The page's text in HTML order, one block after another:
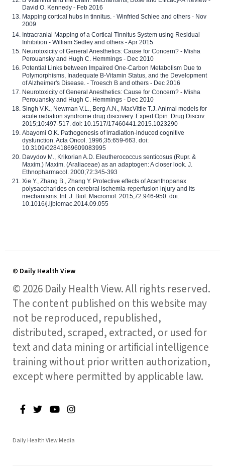
David O. Kennedy - Feb 2016
Mapping cortical hubs in tinnitus. - Winfried Schlee and others - Nov
2009
Intracranial Mapping of a Cortical Tinnitus System using Residual
Inhibition - William Sedley and others - Apr 2015
Neurotoxicity of General Anesthetics: Cause for Concern? - Misha
Perouansky and Hugh C. Hemmings - Dec 2010
Potential Links between Impaired One-Carbon Metabolism Due to
Polymorphisms, Inadequate B-Vitamin Status, and the Development
of Alzheimer's Disease. - Troesch B and others - Dec 2016
Neurotoxicity of General Anesthetics: Cause for Concern? - Misha
Perouansky and Hugh C. Hemmings - Dec 2010
Singh V.K., Newman V.L., Berg A.N., MacVittie T.J. Animal models for
acute radiation syndrome drug discovery. Expert Opin. Drug Discov.
2015;10:497-517. doi: 10.1517/17460441.2015.1023290
Abayomi O.K. Pathogenesis of irradiation-induced cognitive
dysfunction. Acta Oncol. 1996;35:659-663. doi:
10.3109/02841869609083995
Davydov M., Krikorian A.D. Eleutherococcus senticosus (Rupr. &
Maxim.) Maxim. (Araliaceae) as an adaptogen: A closer look. J.
Ethnopharmacol. 2000;72:345-393
Xie Y., Zhang B., Zhang Y. Protective effects of Acanthopanax
polysaccharides on cerebral ischemia-reperfusion injury and its
mechanisms. Int. J. Biol. Macromol. 2015;72:946-950. doi:
10.1016/j.ijbiomac.2014.09.055
© Daily Health View
© 2026 Daily Health View. All rights reserved.
The content published on this website may
not be reproduced, republished,
distributed, scraped, extracted, or used for
text and data mining or artificial intelligence
training without prior written authorization,
except where permitted by applicable law.
Daily Health View Media